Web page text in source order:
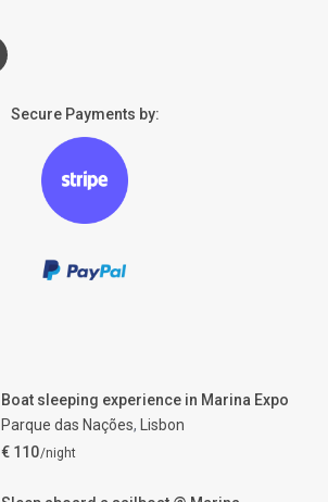
Secure Payments by:
Boat sleeping experience in Marina Expo
Parque das Nações,
Lisbon
€ 110/night